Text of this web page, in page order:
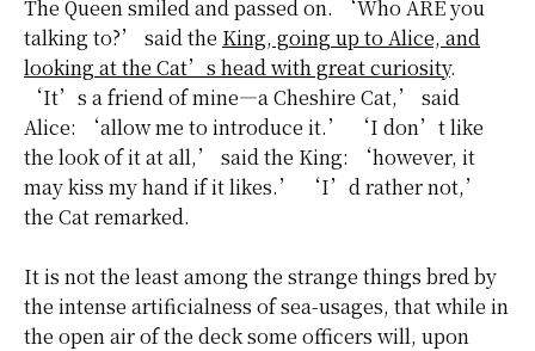
The Queen smiled and passed on. ‘Who ARE you
talking to?’ said the King, going up to Alice, and
looking at the Cat’s head with great curiosity.
‘It’s a friend of mine—a Cheshire Cat,’ said
Alice: ‘allow me to introduce it.’ ‘I don’t like
the look of it at all,’ said the King: ‘however, it
may kiss my hand if it likes.’ ‘I’d rather not,’
the Cat remarked.
It is not the least among the strange things bred by
the intense artificialness of sea-usages, that while in
the open air of the deck some officers will, upon